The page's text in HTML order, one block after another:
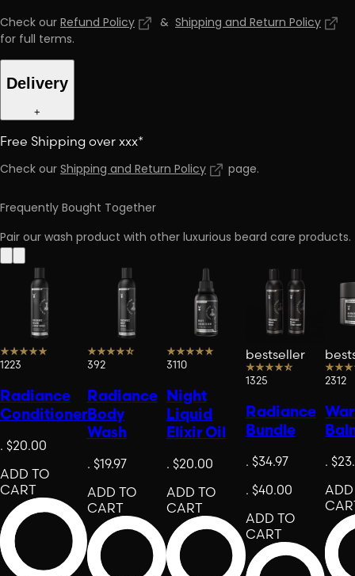
Check ourRefund Policy & Shipping and Return Policy
for full terms.
Delivery
+
Free Shipping over xxx*
Check ourShipping and Return Policy page.
Frequently Bought Together
Pair our wash product with other luxurious beard care products.
1223
Radiance
Conditioner
. $20.00
ADD TO
CART
392
Radiance
Body
Wash
. $19.97
ADD TO
CART
3110
Night
Liquid
Elixir Oil
. $20.00
ADD TO
CART
bestseller
1325
Radiance
Bundle
. $34.97
. $40.00
ADD TO
CART
2312
.